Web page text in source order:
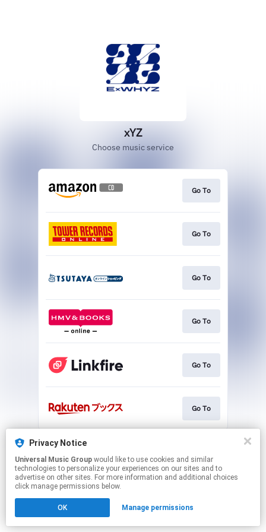
xYZ
Choose music service
Go To
Go To
Go To
Go To
Go To
Go To
This page may contain affiliate links.
Click hereto manage your permissions.
Privacy Notice
Universal Music Group
technologies to personalize your experiences on our sites and to
advertise on other sites. For more information and additional choices
click manage permissions below.
OK Manage permissions